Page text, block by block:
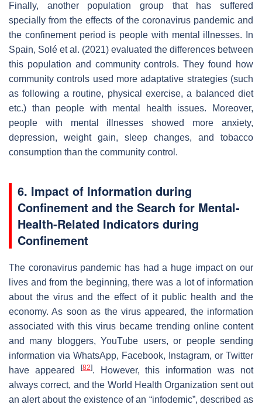
Finally, another population group that has suffered
specially from the effects of the coronavirus pandemic and
the confinement period is people with mental illnesses. In
Spain, Solé et al. (2021) evaluated the differences between
this population and community controls. They found how
community controls used more adaptative strategies (such
as following a routine, physical exercise, a balanced diet
etc.) than people with mental health issues. Moreover,
people with mental illnesses showed more anxiety,
depression, weight gain, sleep changes, and tobacco
consumption than the community control.
6. Impact of Information during
Confinement and the Search for Mental-
Health-Related Indicators during
Confinement
The coronavirus pandemic has had a huge impact on our
lives and from the beginning, there was a lot of information
about the virus and the effect of it public health and the
economy. As soon as the virus appeared, the information
associated with this virus became trending online content
and many bloggers, YouTube users, or people sending
information via WhatsApp, Facebook, Instagram, or Twitter
have appeared
[82]. However, this information was not
always correct, and the World Health Organization sent out
an alert about the existence of an “infodemic”, described as